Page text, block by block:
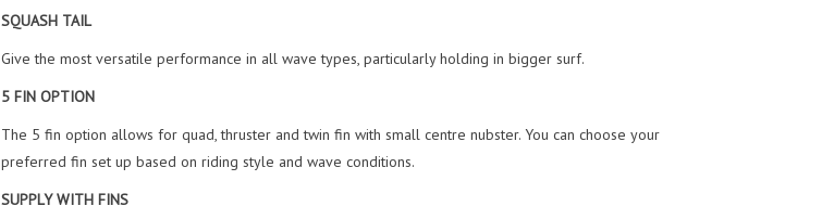
SQUASH TAIL
Give the most versatile performance in all wave types, particularly holding in bigger surf.
5 FIN OPTION
The 5 fin option allows for quad, thruster and twin fin with small centre nubster. You can choose your
preferred fin set up based on riding style and wave conditions.
SUPPLY WITH FINS